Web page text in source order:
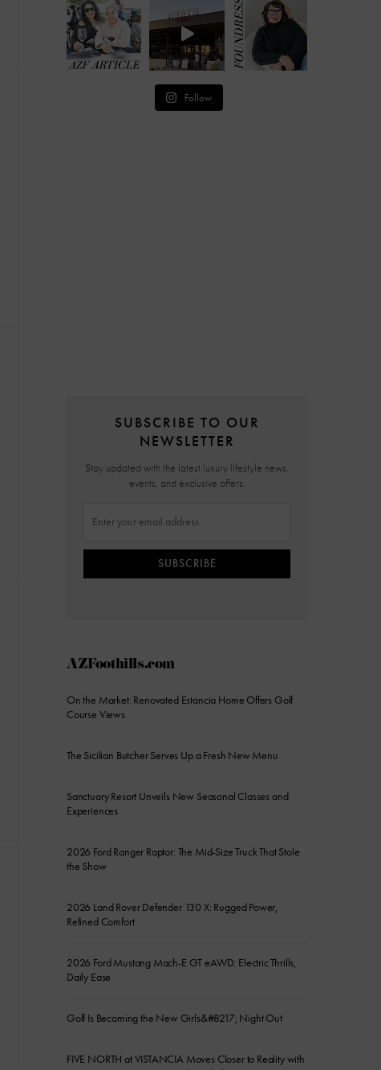
Follow
SUBSCRIBE TO OUR
NEWSLETTER
Stay updated with the latest luxury lifestyle news,
events, and exclusive offers.
SUBSCRIBE
AZFoothills.com
On the Market: Renovated Estancia Home Offers Golf
Course Views
The Sicilian Butcher Serves Up a Fresh New Menu
Sanctuary Resort Unveils New Seasonal Classes and
Experiences
2026 Ford Ranger Raptor: The Mid-Size Truck That Stole
the Show
2026 Land Rover Defender 130 X: Rugged Power,
Refined Comfort
2026 Ford Mustang Mach-E GT eAWD: Electric Thrills,
Daily Ease
Golf Is Becoming the New Girls&#8217; Night Out
FIVE NORTH at VISTANCIA Moves Closer to Reality with